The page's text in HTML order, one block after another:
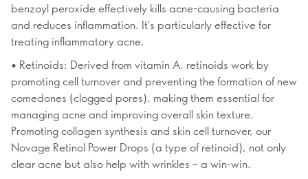
benzoyl peroxide effectively kills acne-causing bacteria
and reduces inflammation. It's particularly effective for
treating inflammatory acne.
• Retinoids: Derived from vitamin A, retinoids work by
promoting cell turnover and preventing the formation of new
comedones (clogged pores), making them essential for
managing acne and improving overall skin texture.
Promoting collagen synthesis and skin cell turnover, our
Novage Retinol Power Drops (a type of retinoid), not only
clear acne but also help with wrinkles – a win-win.